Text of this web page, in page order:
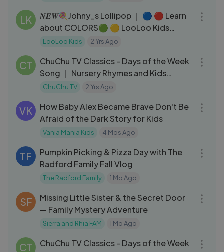
LK
𝑵𝑬𝑾🍭Johny_s Lollipop ｜ 🔵 🔴 Learn
about COLORS🟢 🟡 LooLoo Kids
Nusery Rhymes and Kids Songs
LooLoo Kids 2 Yrs Ago
CT
ChuChu TV Classics - Days of the Week
Song ｜ Nursery Rhymes and Kids
Songs
ChuChu TV 2 Yrs Ago
VK
How Baby Alex Became Brave Don't Be
Afraid of the Dark Story for Kids
Vania Mania Kids 4 Mos Ago
TF
Pumpkin Picking & Pizza Day with The
Radford Family Fall Vlog
The Radford Family 1 Mo Ago
SF
Missing Little Sister & the Secret Door
— Family Mystery Adventure
Sierra and Rhia FAM 1 Mo Ago
CT
ChuChu TV Classics - Days of the Week